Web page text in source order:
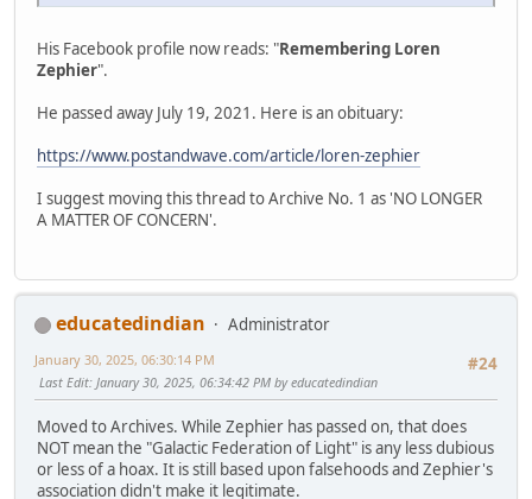
His Facebook profile now reads: "Remembering Loren
Zephier".
He passed away July 19, 2021. Here is an obituary:
https://www.postandwave.com/article/loren-zephier
I suggest moving this thread to Archive No. 1 as 'NO LONGER
A MATTER OF CONCERN'.
educatedindian
Administrator
#24
January 30, 2025, 06:30:14 PM
Last Edit: January 30, 2025, 06:34:42 PM by educatedindian
Moved to Archives. While Zephier has passed on, that does
NOT mean the "Galactic Federation of Light" is any less dubious
or less of a hoax. It is still based upon falsehoods and Zephier's
association didn't make it legitimate.